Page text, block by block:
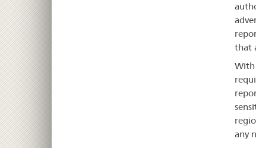
that
With
any